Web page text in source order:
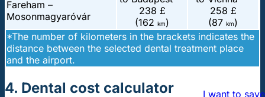
Fareham –
Mosonmagyaróvár
238 £
(162 km)
258 £
(87 km)
*The number of kilometers in the brackets indicates the
distance between the selected dental treatment place
and the airport.
4. Dental cost calculator I want to save